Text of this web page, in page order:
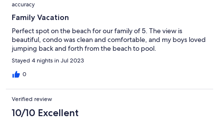
accuracy
Family Vacation
Perfect spot on the beach for our family of 5. The view is
beautiful, condo was clean and comfortable, and my boys loved
jumping back and forth from the beach to pool.
Stayed 4 nights in Jul 2023
0
Verified review
10/10 Excellent